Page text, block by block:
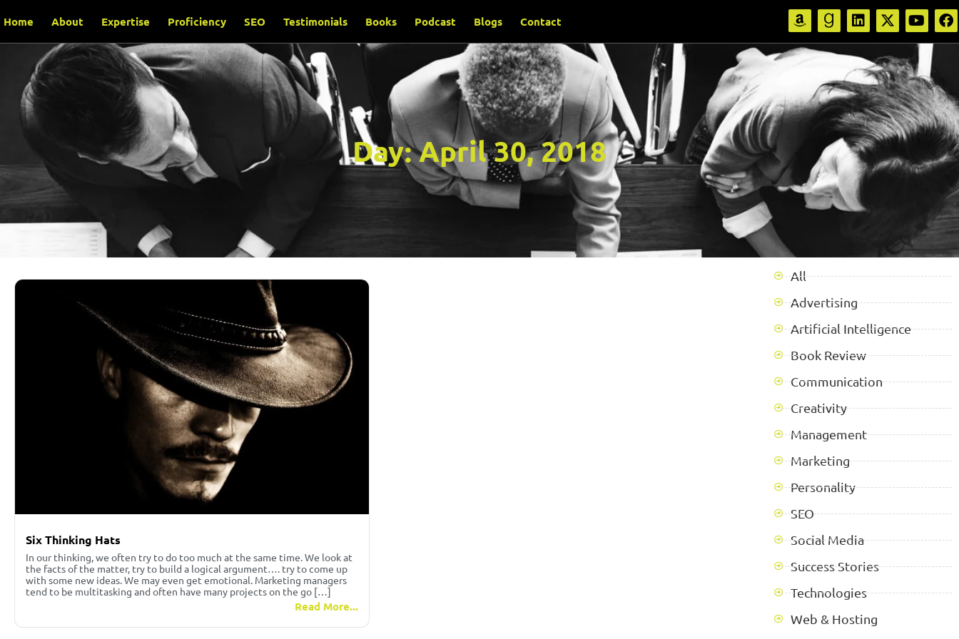
Home About Expertise Proficiency SEO Testimonials Books Podcast Blogs Contact
Day:April 30, 2018
Six Thinking Hats
In our thinking, we often try to do too much at the same time. We look at
the facts of the matter, try to build a logical argument…. try to come up
with some new ideas. We may even get emotional. Marketing managers
tend to be multitasking and often have many projects on the go […]
Read More...
All
Advertising
Artificial Intelligence
Book Review
Communication
Creativity
Management
Marketing
Personality
SEO
Social Media
Success Stories
Technologies
Web & Hosting